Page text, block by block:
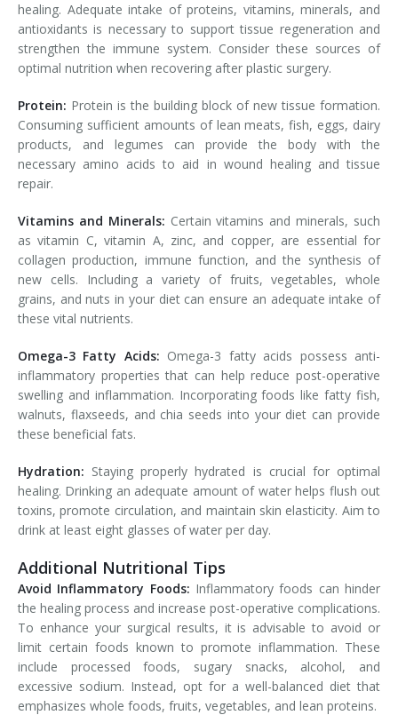
healing. Adequate intake of proteins, vitamins, minerals, and
antioxidants is necessary to support tissue regeneration and
strengthen the immune system. Consider these sources of
optimal nutrition when recovering after plastic surgery.
Protein: Protein is the building block of new tissue formation.
Consuming sufficient amounts of lean meats, fish, eggs, dairy
products, and legumes can provide the body with the
necessary amino acids to aid in wound healing and tissue
repair.
Vitamins and Minerals: Certain vitamins and minerals, such
as vitamin C, vitamin A, zinc, and copper, are essential for
collagen production, immune function, and the synthesis of
new cells. Including a variety of fruits, vegetables, whole
grains, and nuts in your diet can ensure an adequate intake of
these vital nutrients.
Omega-3 Fatty Acids: Omega-3 fatty acids possess anti-
inflammatory properties that can help reduce post-operative
swelling and inflammation. Incorporating foods like fatty fish,
walnuts, flaxseeds, and chia seeds into your diet can provide
these beneficial fats.
Hydration: Staying properly hydrated is crucial for optimal
healing. Drinking an adequate amount of water helps flush out
toxins, promote circulation, and maintain skin elasticity. Aim to
drink at least eight glasses of water per day.
Additional Nutritional Tips
Avoid Inflammatory Foods: Inflammatory foods can hinder
the healing process and increase post-operative complications.
To enhance your surgical results, it is advisable to avoid or
limit certain foods known to promote inflammation. These
include processed foods, sugary snacks, alcohol, and
excessive sodium. Instead, opt for a well-balanced diet that
emphasizes whole foods, fruits, vegetables, and lean proteins.